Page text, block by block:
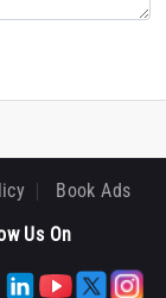
Book Ads
Us On